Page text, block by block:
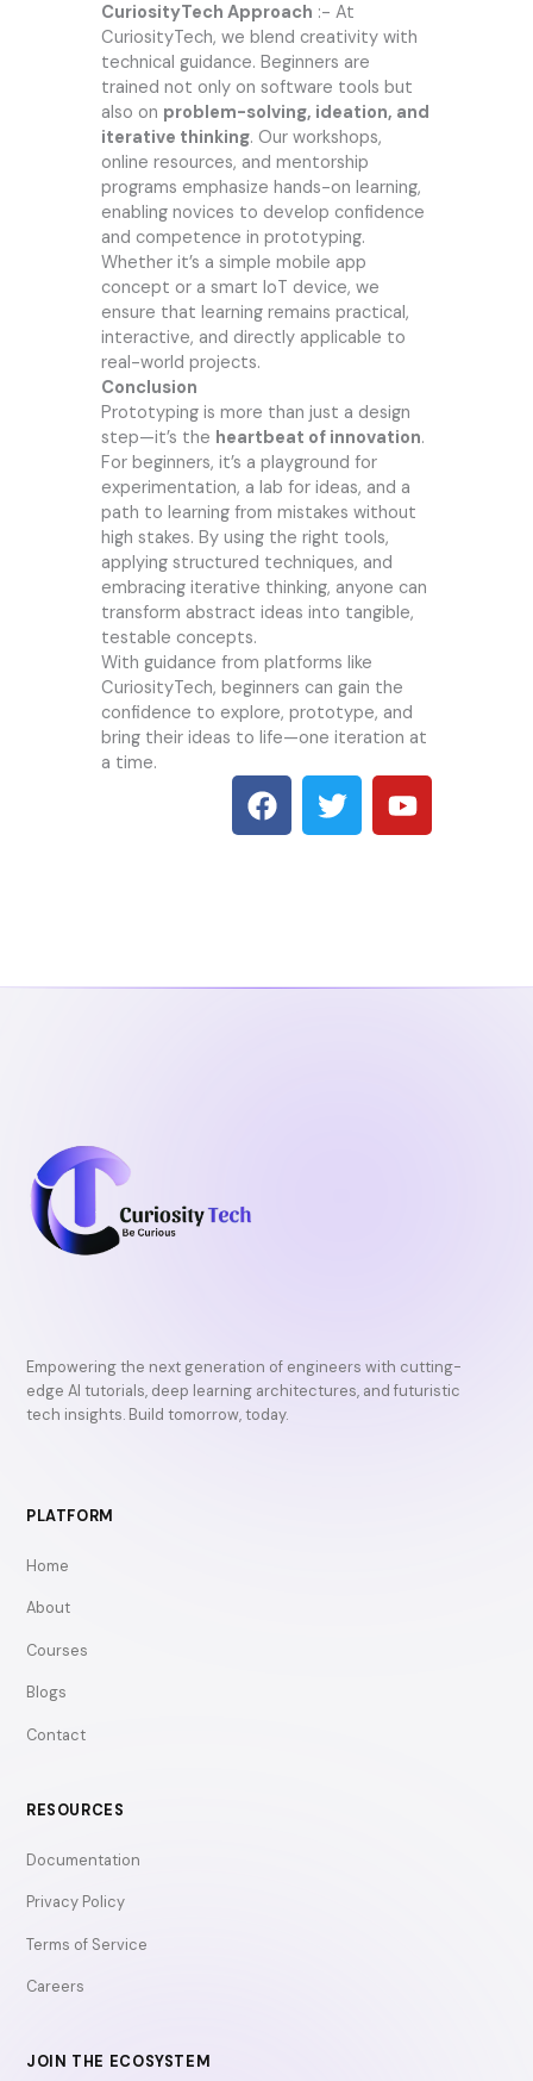
CuriosityTech Approach :- At
CuriosityTech, we blend creativity with
technical guidance. Beginners are
trained not only on software tools but
also on problem-solving, ideation, and
iterative thinking. Our workshops,
online resources, and mentorship
programs emphasize hands-on learning,
enabling novices to develop confidence
and competence in prototyping.
Whether it’s a simple mobile app
concept or a smart IoT device, we
ensure that learning remains practical,
interactive, and directly applicable to
real-world projects.
Conclusion
Prototyping is more than just a design
step—it’s the heartbeat of innovation.
For beginners, it’s a playground for
experimentation, a lab for ideas, and a
path to learning from mistakes without
high stakes. By using the right tools,
applying structured techniques, and
embracing iterative thinking, anyone can
transform abstract ideas into tangible,
testable concepts.
With guidance from platforms like
CuriosityTech, beginners can gain the
confidence to explore, prototype, and
bring their ideas to life—one iteration at
a time.
F
a
c
k
T
w
i
Y
o
u
Empowering the next generation of engineers with cutting-
edge AI tutorials, deep learning architectures, and futuristic
tech insights. Build tomorrow, today.
PLATFORM
Home
About
Courses
Blogs
Contact
RESOURCES
Documentation
Privacy Policy
Terms of Service
Careers
JOIN THE ECOSYSTEM